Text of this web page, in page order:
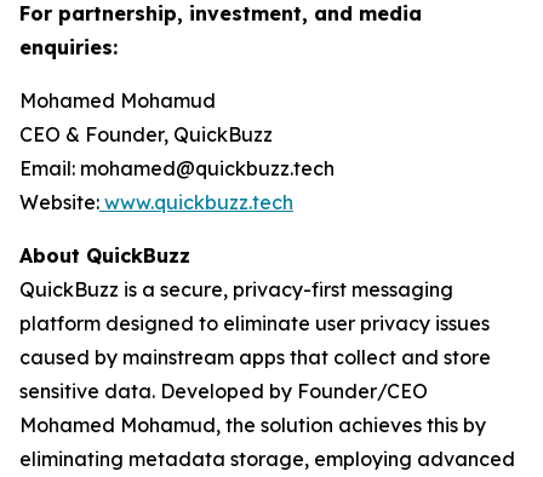
For partnership, investment, and media
enquiries:
Mohamed Mohamud
CEO & Founder, QuickBuzz
Email: mohamed@quickbuzz.tech
Website: www.quickbuzz.tech
About QuickBuzz
QuickBuzz is a secure, privacy-first messaging
platform designed to eliminate user privacy issues
caused by mainstream apps that collect and store
sensitive data. Developed by Founder/CEO
Mohamed Mohamud, the solution achieves this by
eliminating metadata storage, employing advanced